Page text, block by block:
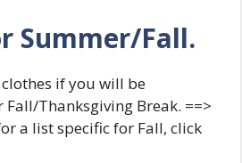
Summer/Fall.
if you will be
Thanksgiving Break. ==>
a list specific for Fall, click